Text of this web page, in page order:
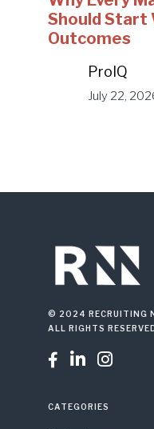
Should Start
Outcomes
ProIQ
July 22,
© 2024 RECRUITING
ALL RIGHTS
  
CATEGORIES